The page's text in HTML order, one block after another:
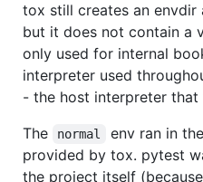
tox still creates an envdir
but it does not contain a
only used for internal
interpreter used
- the host interpreter
The
normal
env ran in
provided by tox. pytest
the project itself